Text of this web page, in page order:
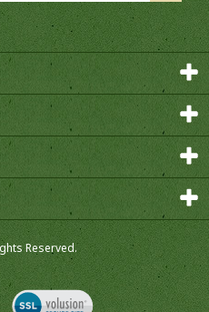
Reserved.